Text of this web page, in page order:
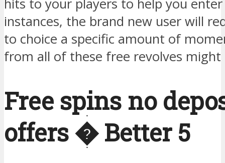
hits to your players to help you
instances, the brand new user will
to choice a specific amount of
from all of these free revolves
Free spins no
offers � Better 5